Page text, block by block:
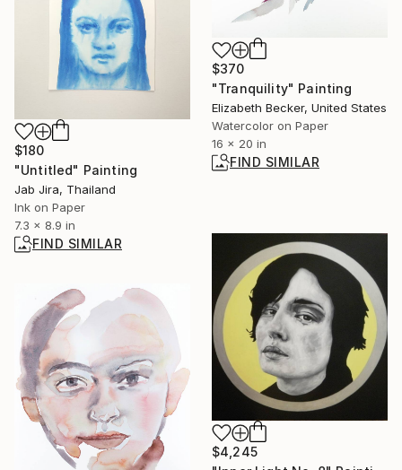
$370
"Tranquility" Painting
Elizabeth Becker, United States
Watercolor on Paper
16 x 20 in
FIND SIMILAR
$180
"Untitled" Painting
Jab Jira, Thailand
Ink on Paper
7.3 x 8.9 in
FIND SIMILAR
$4,245